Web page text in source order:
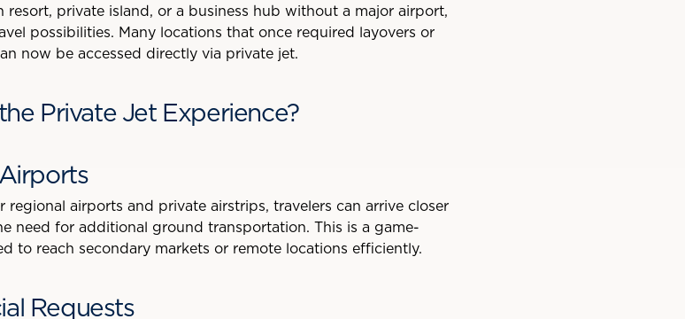
private island, or a business hub without a major airport,
possibilities. Many locations that once required layovers or
now be accessed directly via private jet.
Private Jet Experience?
regional airports and private airstrips, travelers can arrive closer
need for additional ground transportation. This is a game-
to reach secondary markets or remote locations efficiently.
Requests